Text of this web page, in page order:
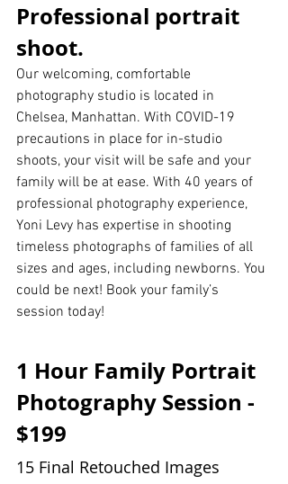
Professional portrait
shoot.
Our welcoming, comfortable
photography studio is located in
Chelsea, Manhattan. With COVID-19
precautions in place for in-studio
shoots, your visit will be safe and your
family will be at ease. With 40 years of
professional photography experience,
Yoni Levy has expertise in shooting
timeless photographs of families of all
sizes and ages, including newborns. You
could be next! Book your family’s
session today!
1 Hour Family Portrait
Photography Session -
$199
15 Final Retouched Images